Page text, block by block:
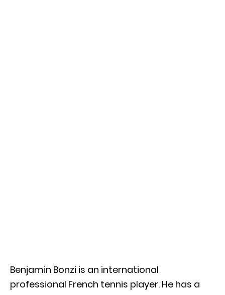
Benjamin Bonzi is an international
professional French tennis player. He has a